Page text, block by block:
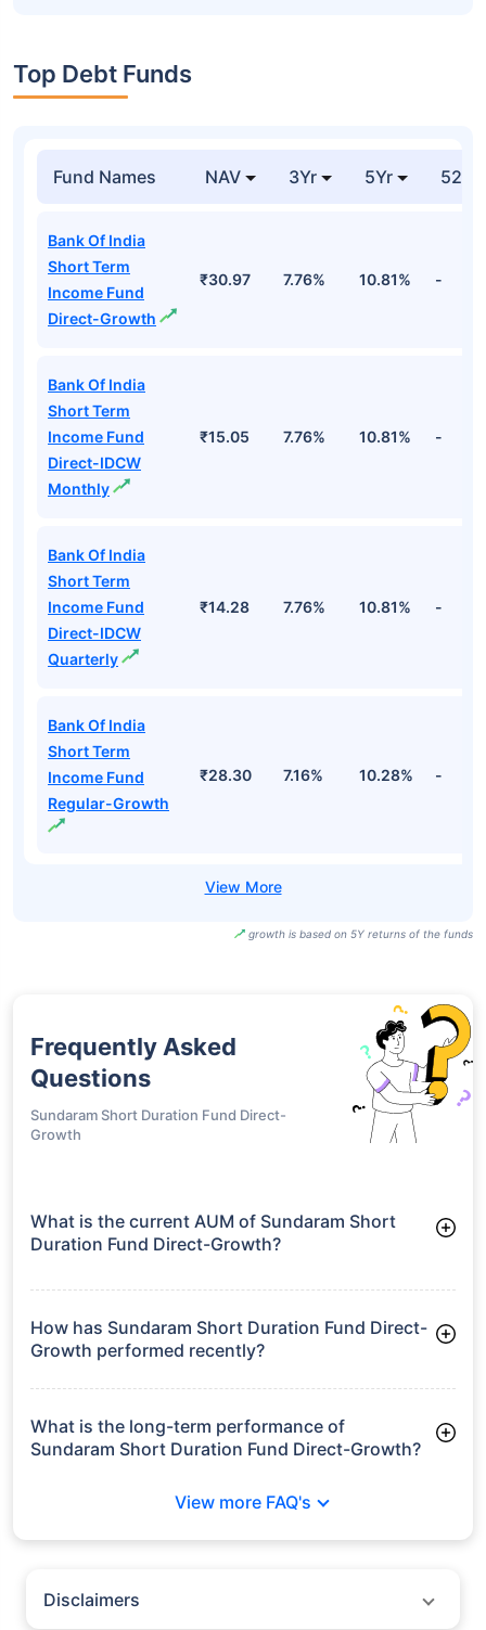
Top Debt Funds
Fund Names NAV 3Yr 5Yr 52
Bank Of India
Short Term
Income Fund
Direct-Growth
₹30.97 7.76% 10.81% -
Bank Of India
Short Term
Income Fund
Direct-IDCW
Monthly
₹15.05 7.76% 10.81% -
Bank Of India
Short Term
Income Fund
Direct-IDCW
Quarterly
₹14.28 7.76% 10.81% -
Bank Of India
Short Term
Income Fund
Regular-Growth
₹28.30 7.16% 10.28% -
growth is based on 5Y returns of the funds
Frequently Asked
Questions
Sundaram Short Duration Fund Direct-
Growth
What is the current AUM of Sundaram Short
Duration Fund Direct-Growth?
Direct-Growth manages assets worth ₹184.1 crore
How has Sundaram Short Duration Fund Direct-
Growth performed recently?
3 Months: 2.12%
6 Months: 3.15%
What is the long-term performance of
Sundaram Short Duration Fund Direct-Growth?
View more FAQ's
Disclaimers